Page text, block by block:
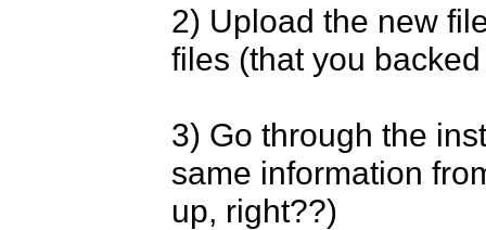
2) Upload the new
files (that you
3) Go through the
same information
up, right??)